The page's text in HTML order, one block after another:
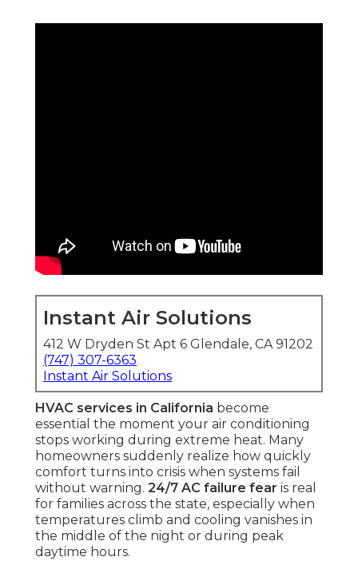
Instant Air Solutions
412 W Dryden St Apt 6 Glendale, CA 91202
(747) 307-6363
Instant Air Solutions
HVAC services in California become
essential the moment your air conditioning
stops working during extreme heat. Many
homeowners suddenly realize how quickly
comfort turns into crisis when systems fail
without warning. 24/7 AC failure fear is real
for families across the state, especially when
temperatures climb and cooling vanishes in
the middle of the night or during peak
daytime hours.